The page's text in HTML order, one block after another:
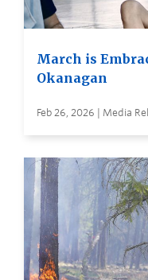
March is
Okanagan
Feb 26, 2026 | Media